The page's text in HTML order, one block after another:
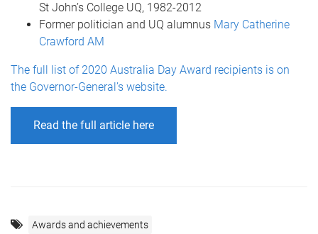
St John’s College UQ, 1982-2012
Former politician and UQ alumnus Mary Catherine
Crawford AM
The full list of 2020 Australia Day Award recipients is on
the Governor-General’s website.
Read the full article here
Awards and achievements